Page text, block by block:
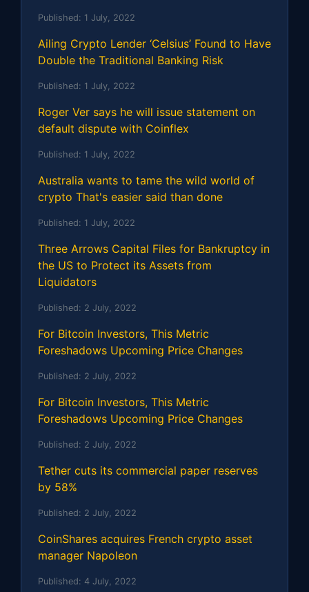
Published: 1 July, 2022
Ailing Crypto Lender ‘Celsius’ Found to Have
Double the Traditional Banking Risk
Published: 1 July, 2022
Roger Ver says he will issue statement on
default dispute with Coinflex
Published: 1 July, 2022
Australia wants to tame the wild world of
crypto That's easier said than done
Published: 1 July, 2022
Three Arrows Capital Files for Bankruptcy in
the US to Protect its Assets from
Liquidators
Published: 2 July, 2022
For Bitcoin Investors, This Metric
Foreshadows Upcoming Price Changes
Published: 2 July, 2022
For Bitcoin Investors, This Metric
Foreshadows Upcoming Price Changes
Published: 2 July, 2022
Tether cuts its commercial paper reserves
by 58%
Published: 2 July, 2022
CoinShares acquires French crypto asset
manager Napoleon
Published: 4 July, 2022